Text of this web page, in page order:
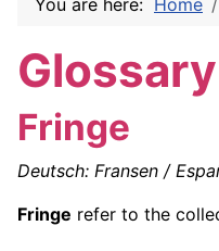
You are here: Home
Glossary
Fringe
Deutsch: Fransen /
Fringe refer to the